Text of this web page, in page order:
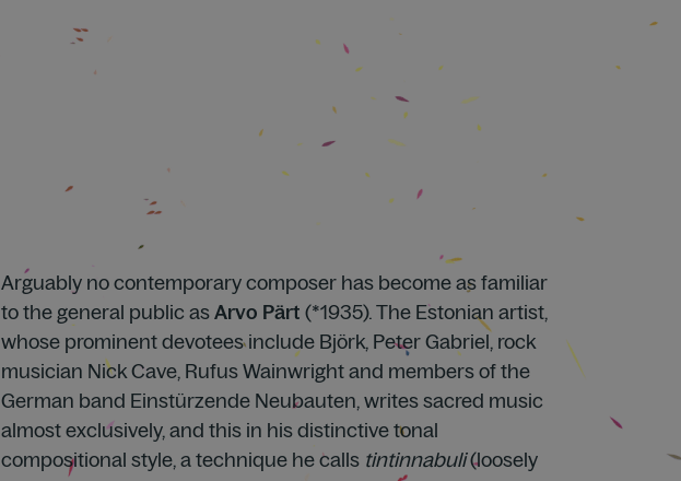
Arguably no contemporary composer has become as familiar
to the general public asArvo Pärt (*1935). The Estonian artist,
whose prominent devotees include Björk, Peter Gabriel, rock
musician Nick Cave, Rufus Wainwright and members of the
German band Einstürzende Neubauten, writes sacred music
almost exclusively, and this in his distinctive tonal
compositional style, a technique he calls tintinnabuli(loosely